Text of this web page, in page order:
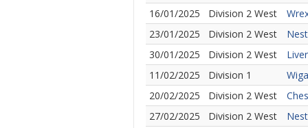
16/01/2025
Division 2 West
23/01/2025
Division 2 West
30/01/2025
Division 2 West
11/02/2025
Division 1
20/02/2025
Division 2 West
27/02/2025
Division 2 West